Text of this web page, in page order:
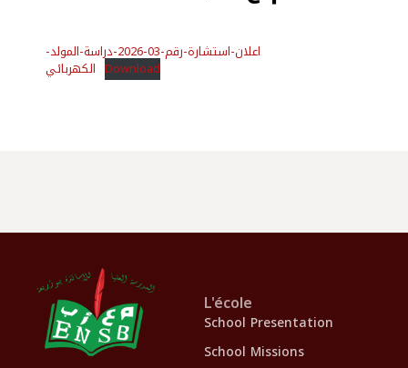
اعلان-استشارة-رقم-03-2026-دراسة-المولد-
الكهربائي Download
L'école
School Presentation
School Missions